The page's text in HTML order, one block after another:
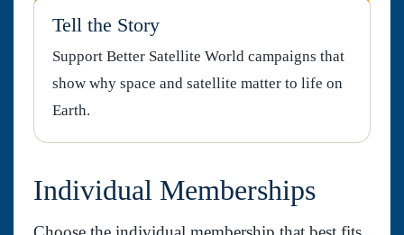
Tell the Story
Support Better Satellite World campaigns that
show why space and satellite matter to life on
Earth.
Individual Memberships